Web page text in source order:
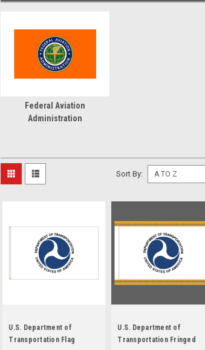
Federal Aviation
Administration
Sort By:
U.S. Department of
Transportation Flag
U.S. Department of
Transportation Fringed